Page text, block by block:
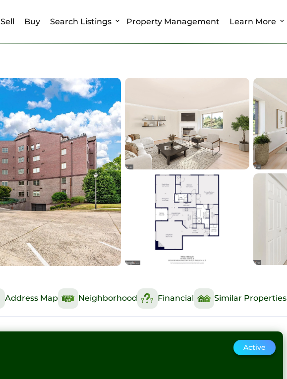
Sell Buy Search Listings Property Management Learn More
Address Map Neighborhood Financial Similar Properties
Active